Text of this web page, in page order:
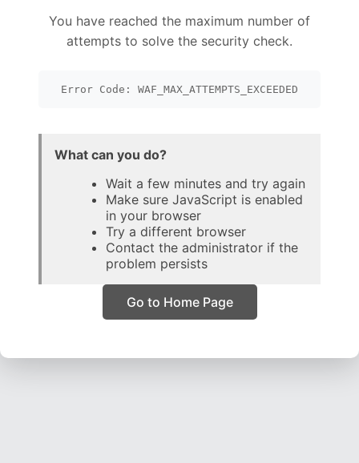
You have reached the maximum number of
attempts to solve the security check.
Error Code: WAF_MAX_ATTEMPTS_EXCEEDED
What can you do?
Wait a few minutes and try again
Make sure JavaScript is enabled
in your browser
Try a different browser
Contact the administrator if the
problem persists
Go to Home Page